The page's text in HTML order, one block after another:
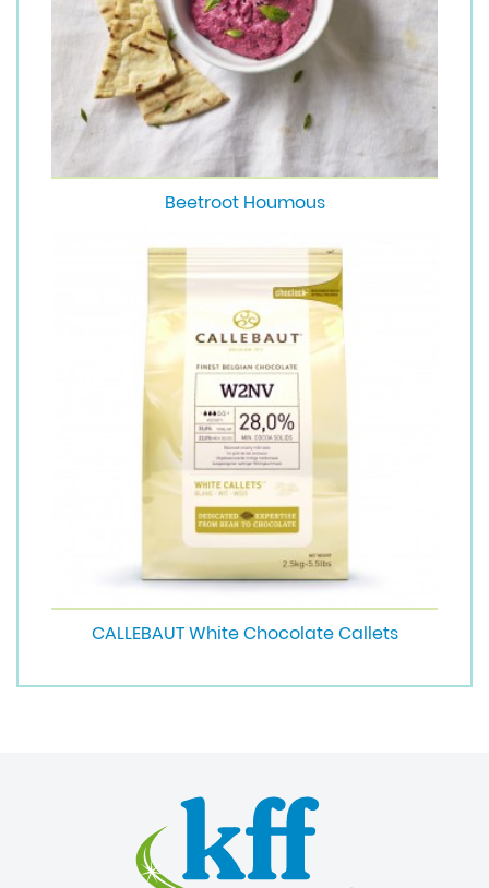
Beetroot Houmous
CALLEBAUT White Chocolate Callets